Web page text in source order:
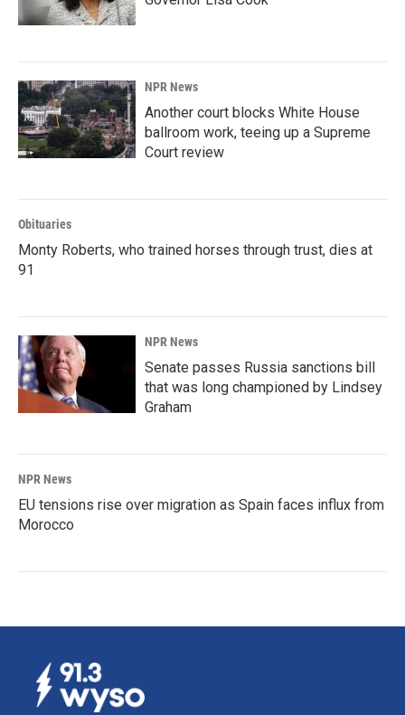
NPR News
Another court blocks White House
ballroom work, teeing up a Supreme
Court review
Obituaries
Monty Roberts, who trained horses through trust, dies at
91
NPR News
Senate passes Russia sanctions bill
that was long championed by Lindsey
Graham
NPR News
EU tensions rise over migration as Spain faces influx from
Morocco